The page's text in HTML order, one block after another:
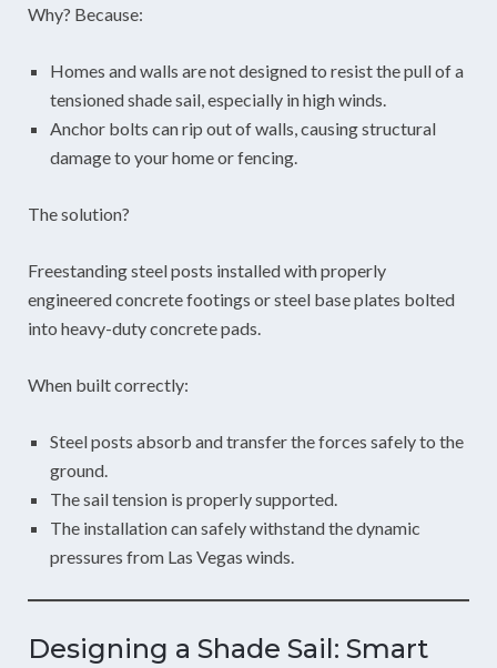
Why? Because:
Homes and walls are not designed to resist the pull of a
tensioned shade sail, especially in high winds.
Anchor bolts can rip out of walls, causing structural
damage to your home or fencing.
The solution?
Freestanding steel posts installed with properly
engineered concrete footings or steel base plates bolted
into heavy-duty concrete pads.
When built correctly:
Steel posts absorb and transfer the forces safely to the
ground.
The sail tension is properly supported.
The installation can safely withstand the dynamic
pressures from Las Vegas winds.
Designing a Shade Sail: Smart